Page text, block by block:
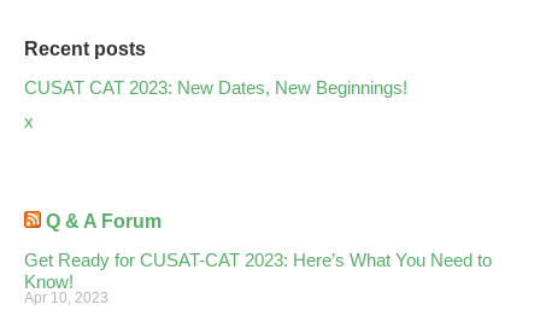
Recent posts
CUSAT CAT 2023: New Dates, New Beginnings!
x
Q & A Forum
Get Ready for CUSAT-CAT 2023: Here’s What You Need to
Know!
Apr 10, 2023